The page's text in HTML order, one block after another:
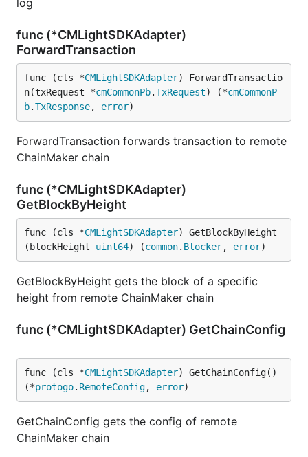
log
func (*CMLightSDKAdapter)
ForwardTransaction
func (cls *CMLightSDKAdapter) ForwardTransactio
n(txRequest *cmCommonPb.TxRequest) (*cmCommonP
b.TxResponse, error)
ForwardTransaction forwards transaction to remote
ChainMaker chain
func (*CMLightSDKAdapter)
GetBlockByHeight
func (cls *CMLightSDKAdapter) GetBlockByHeight
(blockHeight uint64) (common. Blocker, error)
GetBlockByHeight gets the block of a specific
height from remote ChainMaker chain
func (*CMLightSDKAdapter) GetChainConfig
func (cls *CMLightSDKAdapter) GetChainConfig()
(*protogo. RemoteConfig, error)
GetChainConfig gets the config of remote
ChainMaker chain